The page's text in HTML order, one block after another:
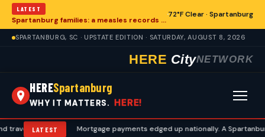
LATEST
Spartanburg families: a measles records checklist for August
72°F Clear · Spartanburg
SPARTANBURG, SC · UPSTATE EDITION · SATURDAY, AUGUST 8, 2026
HERE CityNETWORK
HERESpartanburg
WHY IT MATTERS. HERE!
LATEST
Mortgage payments edged up nationally. A Spartanburg